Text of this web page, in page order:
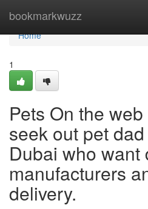
bookmarkwuzz
Home
Home
1
Pets On the
seek out pet
Dubai who want
manufacturers
delivery.